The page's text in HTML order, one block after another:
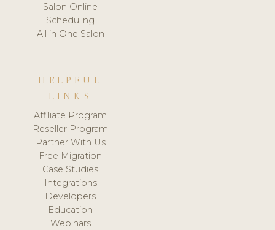
Salon Online
Scheduling
All in One Salon
HELPFUL
LINKS
Affiliate Program
Reseller Program
Partner With Us
Free Migration
Case Studies
Integrations
Developers
Education
Webinars